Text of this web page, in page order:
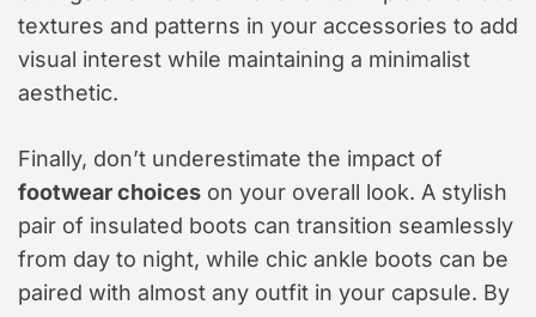
textures and patterns in your accessories to add
visual interest while maintaining a minimalist
aesthetic.
Finally, don’t underestimate the impact of
footwear choices on your overall look. A stylish
pair of insulated boots can transition seamlessly
from day to night, while chic ankle boots can be
paired with almost any outfit in your capsule. By